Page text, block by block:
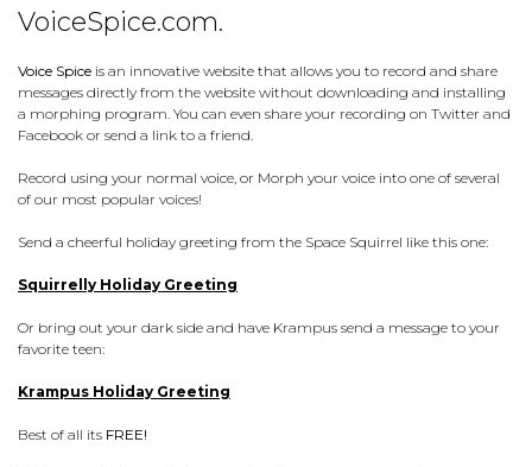
VoiceSpice.com.
Voice Spice is an innovative website that allows you to record and share
messages directly from the website without downloading and installing
a morphing program. You can even share your recording on Twitter and
Facebook or send a link to a friend.
Record using your normal voice, or Morph your voice into one of several
of our most popular voices!
Send a cheerful holiday greeting from the Space Squirrel like this one:
Squirrelly Holiday Greeting
Or bring out your dark side and have Krampus send a message to your
favorite teen:
Krampus Holiday Greeting
Best of all its FREE!